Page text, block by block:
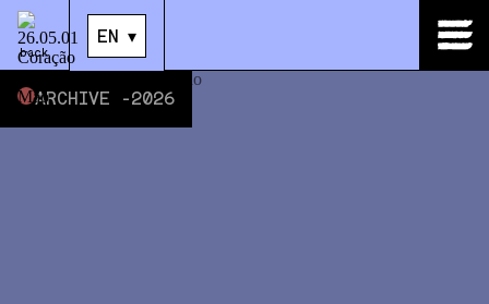
back
EN ▾
EN ▾
ARCHIVE -2026